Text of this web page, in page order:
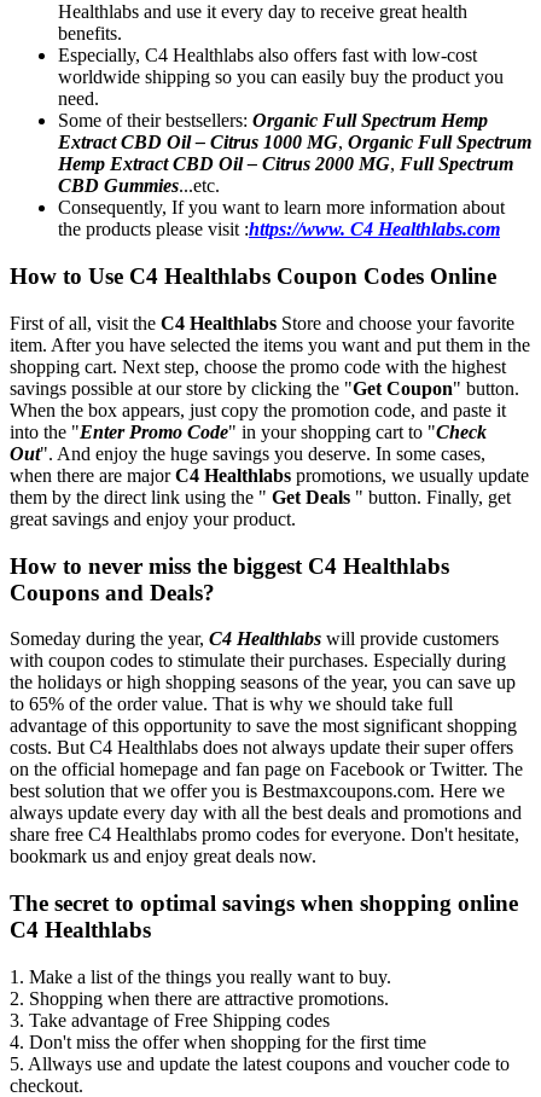
Healthlabs and use it every day to receive great health
benefits.
Especially, C4 Healthlabs also offers fast with low-cost
worldwide shipping so you can easily buy the product you
need.
Some of their bestsellers: Organic Full Spectrum Hemp
Extract CBD Oil – Citrus 1000 MG, Organic Full Spectrum
Hemp Extract CBD Oil – Citrus 2000 MG, Full Spectrum
CBD Gummies...etc.
Consequently, If you want to learn more information about
the products please visit :https://www. C4 Healthlabs.com
How to Use C4 Healthlabs Coupon Codes Online
First of all, visit the C4 Healthlabs Store and choose your favorite
item. After you have selected the items you want and put them in the
shopping cart. Next step, choose the promo code with the highest
savings possible at our store by clicking the "Get Coupon" button.
When the box appears, just copy the promotion code, and paste it
into the "Enter Promo Code" in your shopping cart to "Check
Out". And enjoy the huge savings you deserve. In some cases,
when there are majorC4 Healthlabs promotions, we usually update
them by the direct link using the " Get Deals " button. Finally, get
great savings and enjoy your product.
How to never miss the biggest C4 Healthlabs
Coupons and Deals?
Someday during the year, C4 Healthlabs will provide customers
with coupon codes to stimulate their purchases. Especially during
the holidays or high shopping seasons of the year, you can save up
to 65% of the order value. That is why we should take full
advantage of this opportunity to save the most significant shopping
costs. But C4 Healthlabs does not always update their super offers
on the official homepage and fan page on Facebook or Twitter. The
best solution that we offer you is Bestmaxcoupons.com. Here we
always update every day with all the best deals and promotions and
share free C4 Healthlabs promo codes for everyone. Don't hesitate,
bookmark us and enjoy great deals now.
The secret to optimal savings when shopping online
C4 Healthlabs
1. Make a list of the things you really want to buy.
2. Shopping when there are attractive promotions.
3. Take advantage of Free Shipping codes
4. Don't miss the offer when shopping for the first time
5. Allways use and update the latest coupons and voucher code to
checkout.